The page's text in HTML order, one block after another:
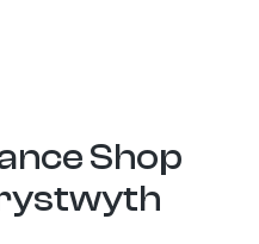
Shop